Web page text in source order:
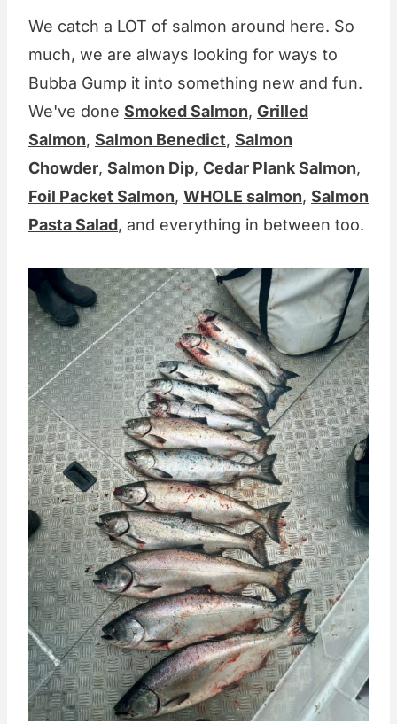
We catch a LOT of salmon around here. So
much, we are always looking for ways to
Bubba Gump it into something new and fun.
We've done Smoked Salmon, Grilled
Salmon, Salmon Benedict, Salmon
Chowder, Salmon Dip, Cedar Plank Salmon,
Foil Packet Salmon, WHOLE salmon, Salmon
Pasta Salad, and everything in between too.